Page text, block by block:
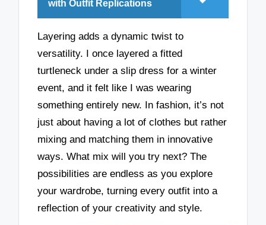
with Outfit Replications
Layering adds a dynamic twist to
versatility. I once layered a fitted
turtleneck under a slip dress for a winter
event, and it felt like I was wearing
something entirely new. In fashion, it’s not
just about having a lot of clothes but rather
mixing and matching them in innovative
ways. What mix will you try next? The
possibilities are endless as you explore
your wardrobe, turning every outfit into a
reflection of your creativity and style.